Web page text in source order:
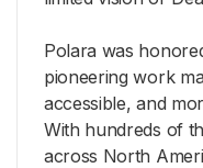
Polara was
pioneering work
accessible, and
With hundreds of
across North